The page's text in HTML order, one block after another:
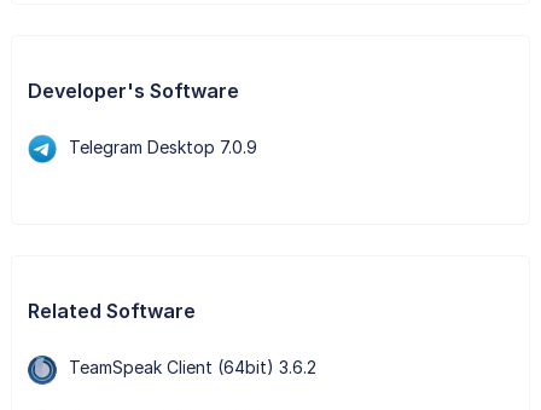
Developer's Software
Telegram Desktop 7.0.9
Related Software
TeamSpeak Client (64bit) 3.6.2